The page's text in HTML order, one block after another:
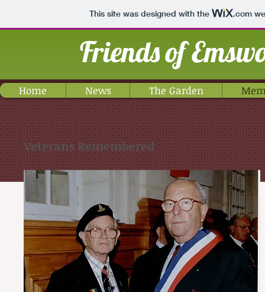
This site was designed with the .com
Friends of
Home News The Garden
Veterans Remembered